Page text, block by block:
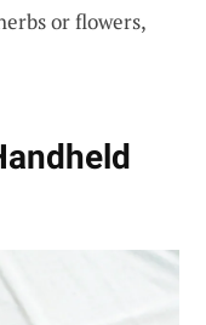
or flowers,